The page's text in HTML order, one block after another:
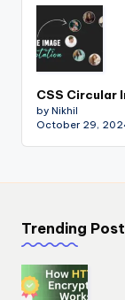
CSS Circular
by Nikhil
October 29,
Trending Post